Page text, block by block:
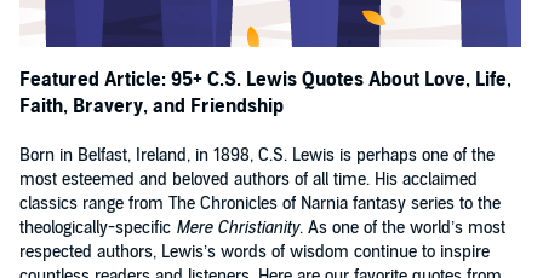
Featured Article: 95+ C.S. Lewis Quotes About Love, Life,
Faith, Bravery, and Friendship
Born in Belfast, Ireland, in 1898, C.S. Lewis is perhaps one of the
most esteemed and beloved authors of all time. His acclaimed
classics range from The Chronicles of Narnia fantasy series to the
theologically-specific Mere Christianity. As one of the world’s most
respected authors, Lewis’s words of wisdom continue to inspire